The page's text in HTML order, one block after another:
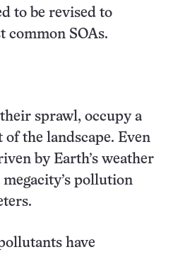
to be revised to
common SOAs.
sprawl, occupy a
the landscape. Even
by Earth’s weather
pollution
have